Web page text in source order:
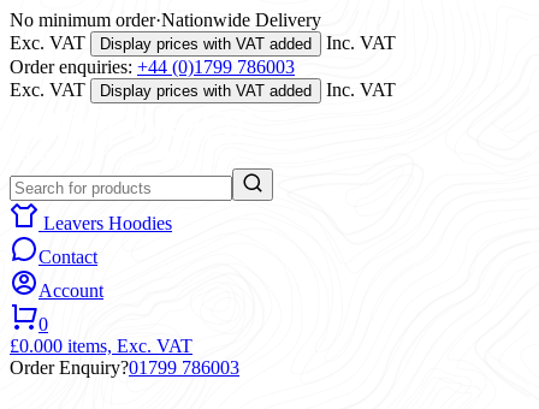
No minimum order·Nationwide Delivery
Exc. VAT
Display prices with VAT added
Inc. VAT
Order enquiries: +44 (0)1799 786003
Exc. VAT
Display prices with VAT added Inc. VAT
Leavers Hoodies
Contact
Account
0
£0.000 items, Exc. VAT
Order Enquiry?01799 786003